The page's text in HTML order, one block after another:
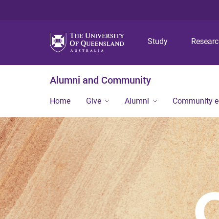
Study
Alumni and Community
Home Give Alumni Community